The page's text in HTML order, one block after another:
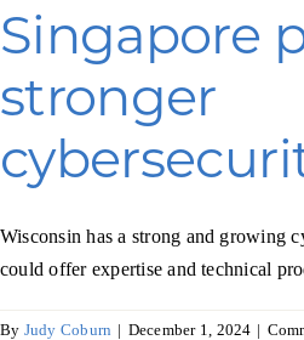
Singapore
stronger
Wisconsin has a strong and growing
could offer expertise and technical
By Judy Coburn | December 1, 2024 |